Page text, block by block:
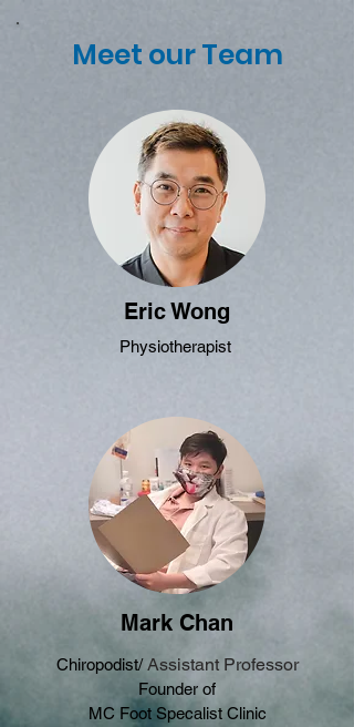
Meet our Team
Eric Wong
Physiotherapist
Mark Chan
Chiropodist/Assistant Professor
Founder of
MC Foot Specalist Clinic